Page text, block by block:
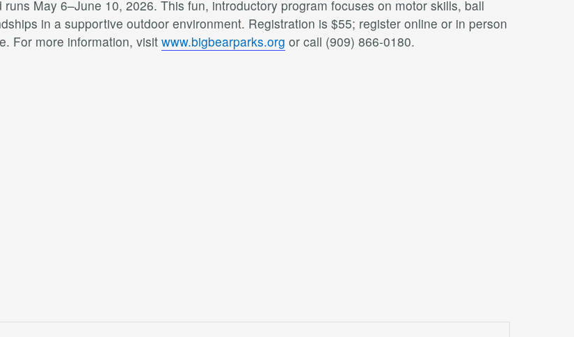
May 6–June 10, 2026. This fun, introductory program focuses on motor skills, ball
in a supportive outdoor environment. Registration is $55; register online or in person
For more information, visit www.bigbearparks.org or call (909) 866-0180.